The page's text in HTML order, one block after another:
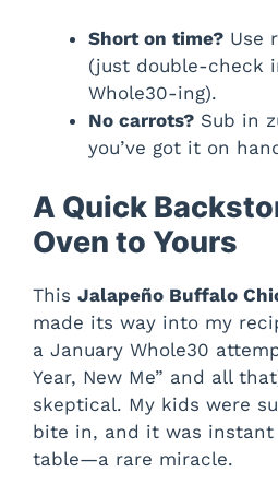
Short on time? Use
(just double-check
Whole30-ing).
No carrots? Sub in
you’ve got it on
A Quick
Oven to Yours
This Jalapeño Buffalo
made its way into my
a January Whole30
Year, New Me” and all
skeptical. My kids were
bite in, and it was instant
table—a rare miracle.